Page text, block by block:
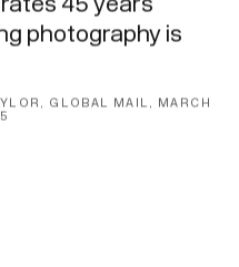
photography is
GLOBAL MAIL, MARCH